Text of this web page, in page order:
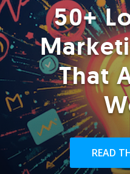
50+
That
READ